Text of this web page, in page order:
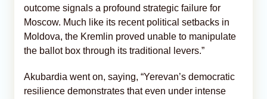
outcome signals a profound strategic failure for
Moscow. Much like its recent political setbacks in
Moldova, the Kremlin proved unable to manipulate
the ballot box through its traditional levers.”​
Akubardia went on, saying, “Yerevan’s democratic
resilience demonstrates that even under intense